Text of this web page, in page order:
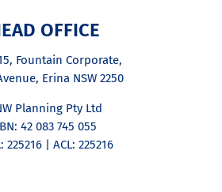
OFFICE
Fountain Corporate,
Erina NSW 2250
Planning Pty Ltd
42 083 745 055
225216 | ACL: 225216